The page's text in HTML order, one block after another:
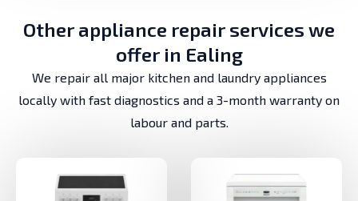
Other appliance repair services we
offer in Ealing
We repair all major kitchen and laundry appliances
locally with fast diagnostics and a 3-month warranty on
labour and parts.